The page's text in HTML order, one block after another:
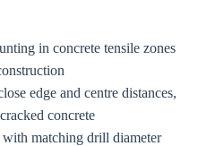
in concrete tensile zones
edge and centre distances,
concrete
matching drill diameter